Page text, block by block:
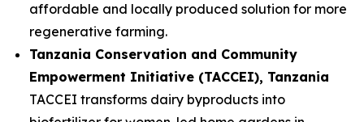
affordable and locally produced solution for more
regenerative farming.
Tanzania Conservation and Community
Empowerment Initiative (TACCEI), Tanzania
TACCEI transforms dairy byproducts into